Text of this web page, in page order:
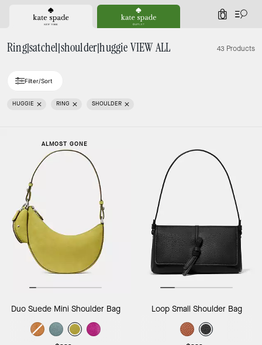
0
Ring|satchel|shoulder|huggie VIEW ALL 43 Products
Filter/Sort
HUGGIE RING SHOULDER
ALMOST GONE
Duo Suede Mini Shoulder Bag Loop Small Shoulder Bag